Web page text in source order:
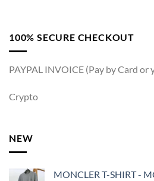
100% SECURE CHECKOUT
PAYPAL INVOICE (Pay by Card or
Crypto
NEW
MONCLER T-SHIRT -